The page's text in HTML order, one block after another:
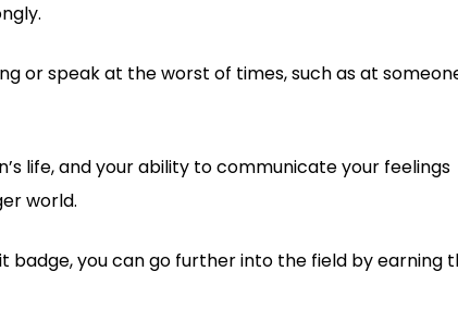
or speak at the worst of times, such as at
life, and your ability to communicate your feelings
world.
badge, you can go further into the field by earning